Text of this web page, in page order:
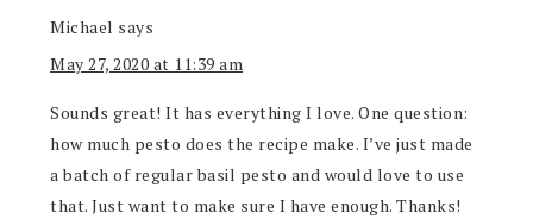
Michael says
May 27, 2020 at 11:39 am
Sounds great! It has everything I love. One question:
how much pesto does the recipe make. I’ve just made
a batch of regular basil pesto and would love to use
that. Just want to make sure I have enough. Thanks!